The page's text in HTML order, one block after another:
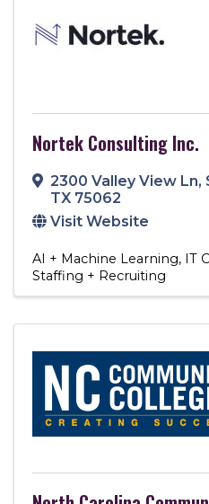
Nortek Consulting Inc.
2300 Valley View Ln,
TX 75062
Visit Website
AI + Machine Learning IT
Staffing + Recruiting